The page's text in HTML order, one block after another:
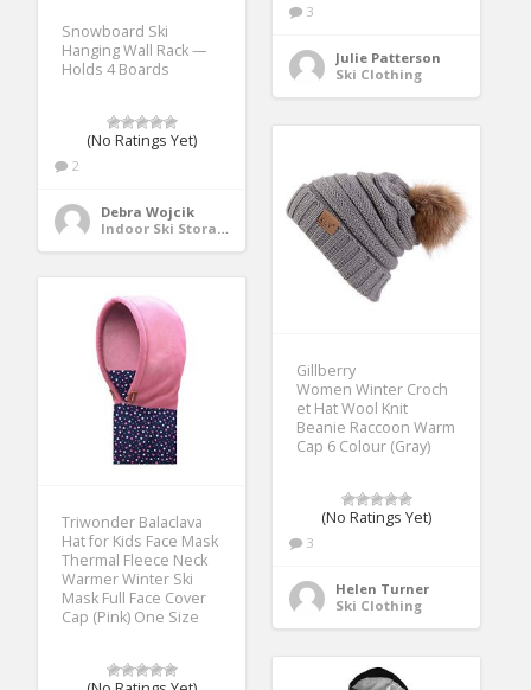
3
Julie Patterson
Ski Clothing
Snowboard Ski
Hanging Wall Rack —
Holds 4 Boards
(No Ratings Yet)
2
Debra Wojcik
Indoor Ski Storage
Gillberry
Women Winter Croch
et Hat Wool Knit
Beanie Raccoon Warm
Cap 6 Colour (Gray)
(No Ratings Yet)
3
Helen Turner
Ski Clothing
Triwonder Balaclava
Hat for Kids Face Mask
Thermal Fleece Neck
Warmer Winter Ski
Mask Full Face Cover
Cap (Pink) One Size